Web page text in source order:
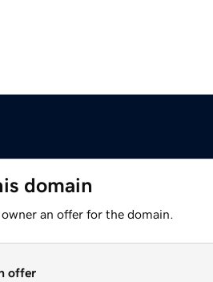
domain
an offer for the domain.
offer